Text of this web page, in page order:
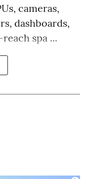
cameras,
dashboards,
spa ...